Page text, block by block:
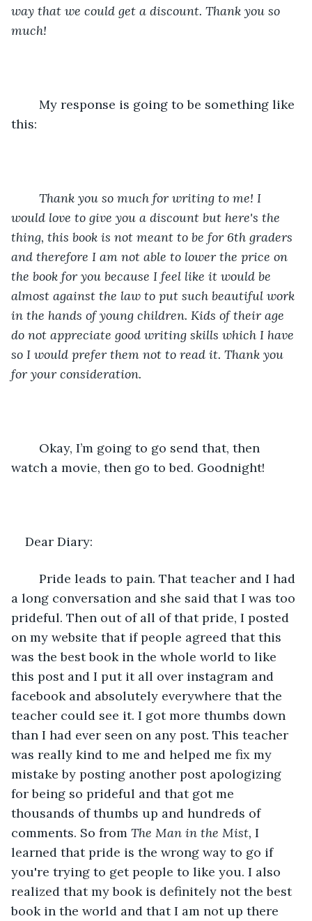
way that we could get a discount. Thank you so
much!
this:
Thank you so much for writing to me! I
would love to give you a discount but here's the
thing, this book is not meant to be for 6th graders
and therefore I am not able to lower the price on
the book for you because I feel like it would be
almost against the law to put such beautiful work
in the hands of young children. Kids of their age
do not appreciate good writing skills which I have
so I would prefer them not to read it. Thank you
for your consideration.
watch a movie, then go to bed. Goodnight!
Dear Diary:
a long conversation and she said that I was too
prideful. Then out of all of that pride, I posted
on my website that if people agreed that this
was the best book in the whole world to like
this post and I put it all over instagram and
facebook and absolutely everywhere that the
teacher could see it. I got more thumbs down
than I had ever seen on any post. This teacher
was really kind to me and helped me fix my
mistake by posting another post apologizing
for being so prideful and that got me
thousands of thumbs up and hundreds of
comments. So from The Man in the Mist, I
learned that pride is the wrong way to go if
you're trying to get people to like you. I also
realized that my book is definitely not the best
book in the world and that I am not up there